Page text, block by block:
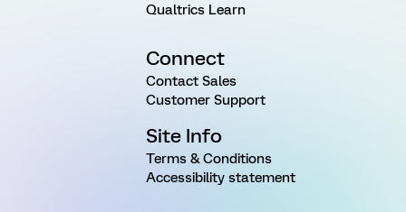
Qualtrics Learn
Connect
Contact Sales
Customer Support
Site Info
Terms & Conditions
Accessibility statement